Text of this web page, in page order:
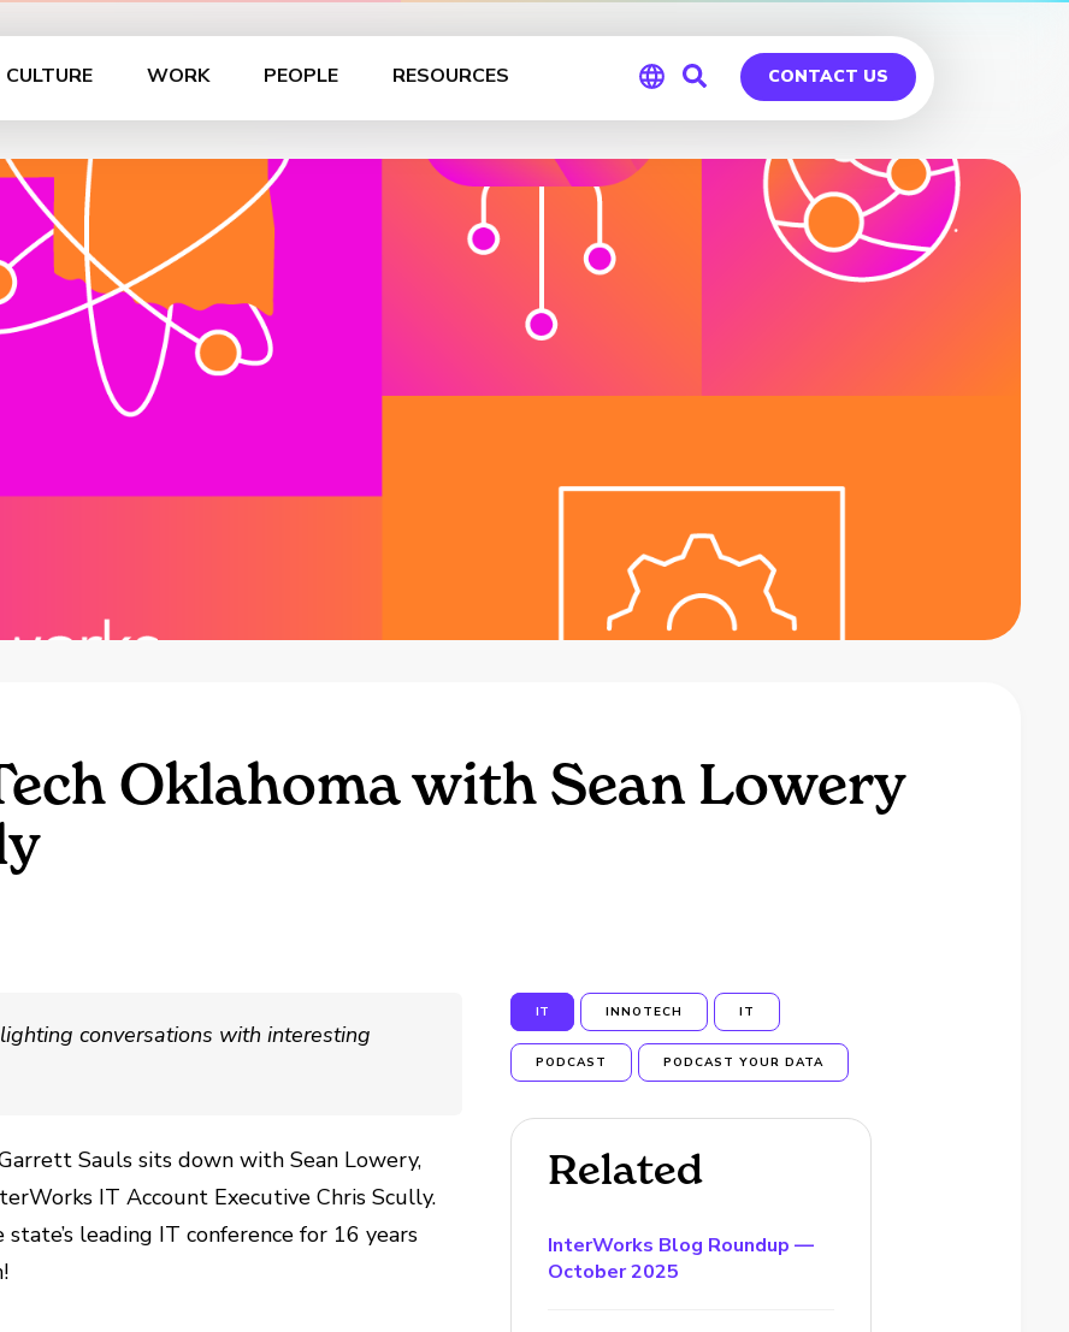
CULTURE WORK PEOPLE RESOURCES
Global
CONTACT US
Oklahoma with Sean Lowery
conversations with interesting
Sauls sits down with Sean Lowery,
IT Account Executive Chris Scully.
leading IT conference for 16 years
IT INNOTECH IT
PODCAST PODCAST YOUR DATA
Related
InterWorks Blog Roundup —
October 2025